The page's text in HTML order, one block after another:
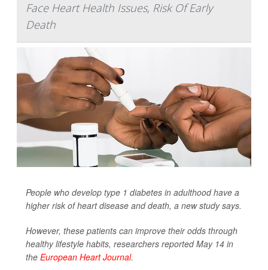
Face Heart Health Issues, Risk Of Early
Death
People who develop type 1 diabetes in adulthood have a
higher risk of heart disease and death, a new study says.
However, these patients can improve their odds through
healthy lifestyle habits, researchers reported May 14 in
the European Heart Journal.